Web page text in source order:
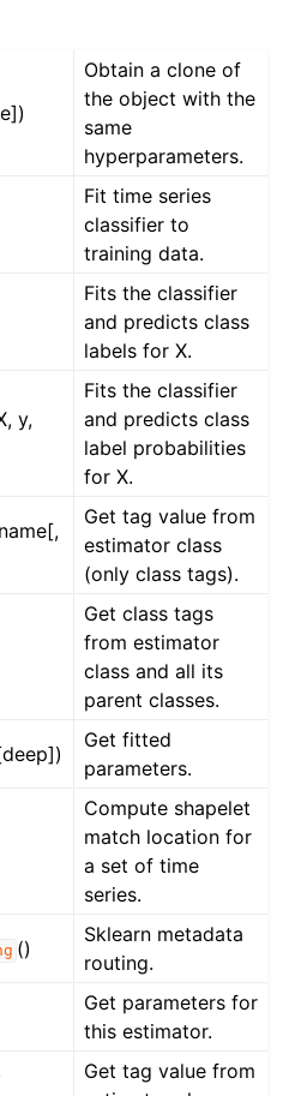
Obtain a clone of
the object with the
same
hyperparameters.
Fit time series
classifier to
training data.
Fits the classifier
and predicts class
labels for X.
y,
Fits the classifier
and predicts class
label probabilities
for X.
Get tag value from
estimator class
(only class tags).
Get class tags
from estimator
class and all its
parent classes.
Get fitted
parameters.
Compute shapelet
match location for
a set of time
series.
()
Sklearn metadata
routing.
Get parameters for
this estimator.
Get tag value from